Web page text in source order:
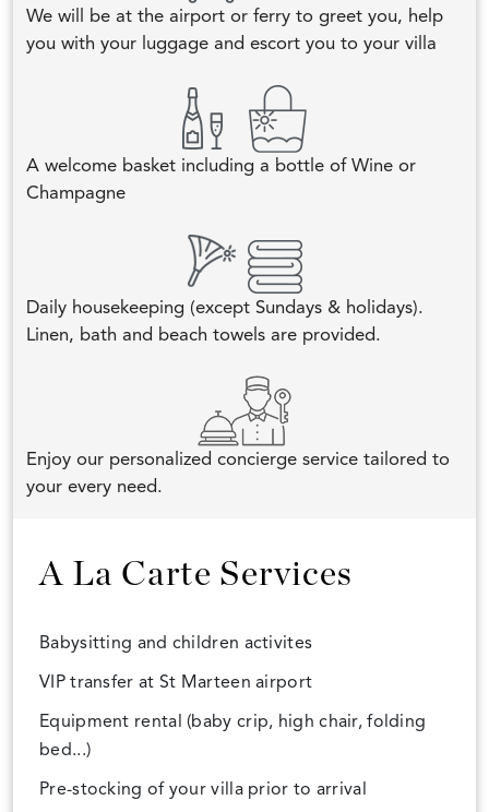
We will be at the airport or ferry to greet you, help
you with your luggage and escort you to your villa
A welcome basket including a bottle of Wine or
Champagne
Daily housekeeping (except Sundays & holidays).
Linen, bath and beach towels are provided.
Enjoy our personalized concierge service tailored to
your every need.
A La Carte Services
Babysitting and children activites
VIP transfer at St Marteen airport
Equipment rental (baby crip, high chair, folding
bed...)
Pre-stocking of your villa prior to arrival